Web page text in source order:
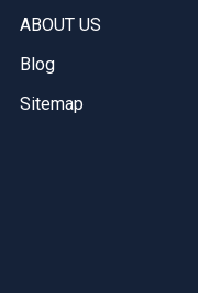
ABOUT US
Blog
Sitemap